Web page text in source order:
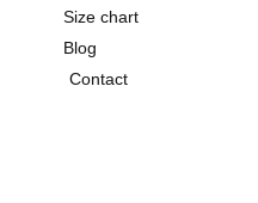
Size chart
Blog
Contact